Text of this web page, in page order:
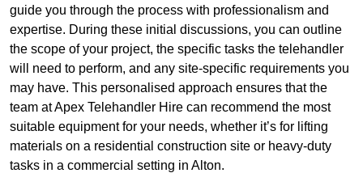
guide you through the process with professionalism and
expertise. During these initial discussions, you can outline
the scope of your project, the specific tasks the telehandler
will need to perform, and any site-specific requirements you
may have. This personalised approach ensures that the
team at Apex Telehandler Hire can recommend the most
suitable equipment for your needs, whether it’s for lifting
materials on a residential construction site or heavy-duty
tasks in a commercial setting in Alton.